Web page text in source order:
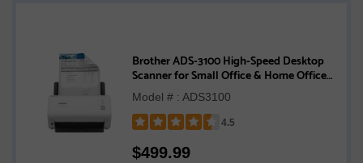
Brother ADS-3100 High-Speed Desktop
Scanner for Small Office & Home Office
Model # : ADS3100
4.5
4.5
$499.99